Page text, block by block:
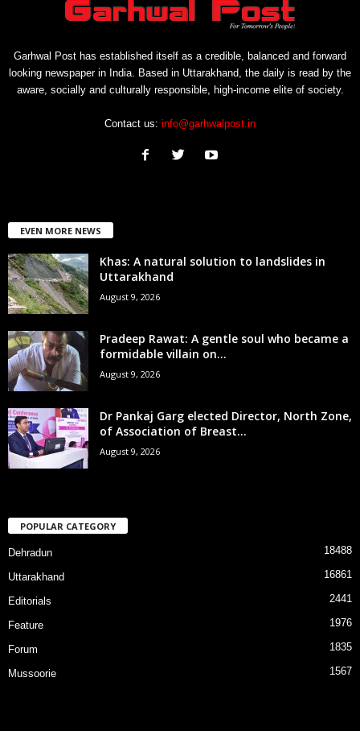
Garhwal Post has established itself as a credible, balanced and forward
looking newspaper in India. Based in Uttarakhand, the daily is read by the
aware, socially and culturally responsible, high-income elite of society.
Contact us: info@garhwalpost.in
EVEN MORE NEWS
Khas: A natural solution to landslides in
Uttarakhand
August 9, 2026
Pradeep Rawat: A gentle soul who became a
formidable villain on...
August 9, 2026
Dr Pankaj Garg elected Director, North Zone,
of Association of Breast...
August 9, 2026
POPULAR CATEGORY
Dehradun 18488
Uttarakhand 16861
Editorials 2441
Feature 1976
Forum 1835
Mussoorie 1567